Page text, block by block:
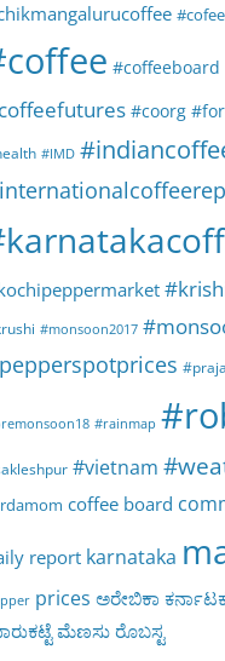
#coffeeboard
#coorg
#IMD
#monsoon2017
#rainmap
#vietnam
coffee board
report karnataka
prices ಅರೇಬಿಕಾ
ಮೆಣಸು ರೊಬಸ್ಟ